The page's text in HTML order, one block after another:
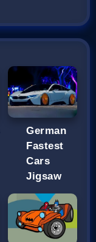
German
Fastest
Cars
Jigsaw